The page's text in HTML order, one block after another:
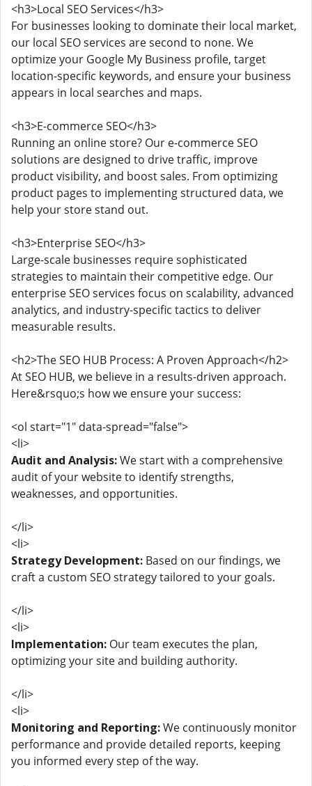
<h3>Local SEO Services</h3>
For businesses looking to dominate their local market,
our local SEO services are second to none. We
optimize your Google My Business profile, target
location-specific keywords, and ensure your business
appears in local searches and maps.
<h3>E-commerce SEO</h3>
Running an online store? Our e-commerce SEO
solutions are designed to drive traffic, improve
product visibility, and boost sales. From optimizing
product pages to implementing structured data, we
help your store stand out.
<h3>Enterprise SEO</h3>
Large-scale businesses require sophisticated
strategies to maintain their competitive edge. Our
enterprise SEO services focus on scalability, advanced
analytics, and industry-specific tactics to deliver
measurable results.
<h2>The SEO HUB Process: A Proven Approach</h2>
At SEO HUB, we believe in a results-driven approach.
Here&rsquo;s how we ensure your success:
<ol start="1" data-spread="false">
<li>
Audit and Analysis:We start with a comprehensive
audit of your website to identify strengths,
weaknesses, and opportunities.
</li>
<li>
Strategy Development: Based on our findings, we
craft a custom SEO strategy tailored to your goals.
</li>
<li>
Implementation: Our team executes the plan,
optimizing your site and building authority.
</li>
<li>
Monitoring and Reporting:We continuously monitor
performance and provide detailed reports, keeping
you informed every step of the way.